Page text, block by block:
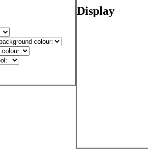
Display